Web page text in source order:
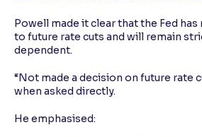
Powell made it clear that the Fed
to future rate cuts and will remain
dependent.
“Not made a decision on future rate
when asked directly.
He emphasised: